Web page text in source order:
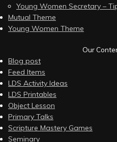
Young Women Secretary –
Mutual Theme
Young Women Theme
Our
Blog post
Feed Items
LDS Activity Ideas
LDS Printables
Object Lesson
Primary Talks
Scripture Mastery Games
Seminary